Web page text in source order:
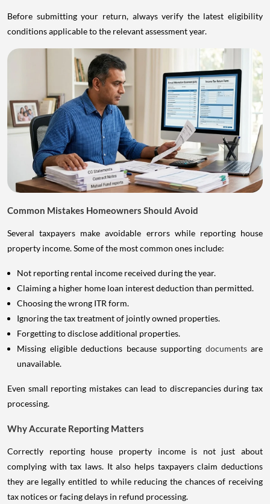
Before submitting your return, always verify the latest eligibility
conditions applicable to the relevant assessment year.
Common Mistakes Homeowners Should Avoid
Several taxpayers make avoidable errors while reporting house
property income. Some of the most common ones include:
Not reporting rental income received during the year.
Claiming a higher home loan interest deduction than permitted.
Choosing the wrong ITR form.
Ignoring the tax treatment of jointly owned properties.
Forgetting to disclose additional properties.
Missing eligible deductions because supporting documents are
unavailable.
Even small reporting mistakes can lead to discrepancies during tax
processing.
Why Accurate Reporting Matters
Correctly reporting house property income is not just about
complying with tax laws. It also helps taxpayers claim deductions
they are legally entitled to while reducing the chances of receiving
tax notices or facing delays in refund processing.